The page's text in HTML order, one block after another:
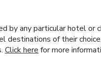
by any particular hotel or
of their
Click here for more